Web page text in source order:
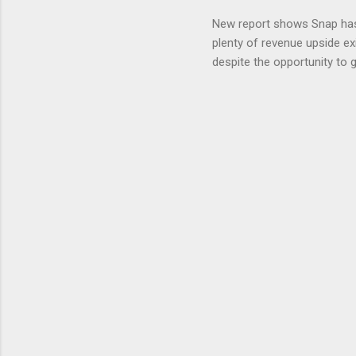
Nirav
expects
New report shows Snap
plenty of revenue upside
despite the opportunity to
Unfortunately, user